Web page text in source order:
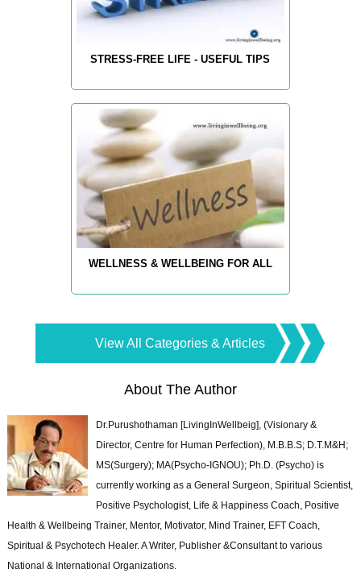
STRESS-FREE LIFE - USEFUL TIPS
WELLNESS & WELLBEING FOR ALL
View All Categories & Articles
About The Author
Dr.Purushothaman [LivingInWellbeig], (Visionary &
Director, Centre for Human Perfection), M.B.B.S; D.T.M&H;
MS(Surgery); MA(Psycho-IGNOU); Ph.D. (Psycho) is
currently working as a General Surgeon, Spiritual Scientist,
Positive Psychologist, Life & Happiness Coach, Positive
Health & Wellbeing Trainer, Mentor, Motivator, Mind Trainer, EFT Coach,
Spiritual & Psychotech Healer. A Writer, Publisher &Consultant to various
National & International Organizations.